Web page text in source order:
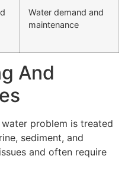
Water demand and
maintenance
And
problem is treated
sediment, and
and often require